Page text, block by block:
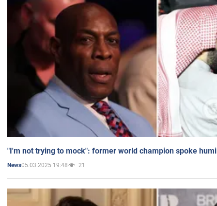
"I'm not trying to mock": former world champion spoke
News05.03.2025 19:48 21